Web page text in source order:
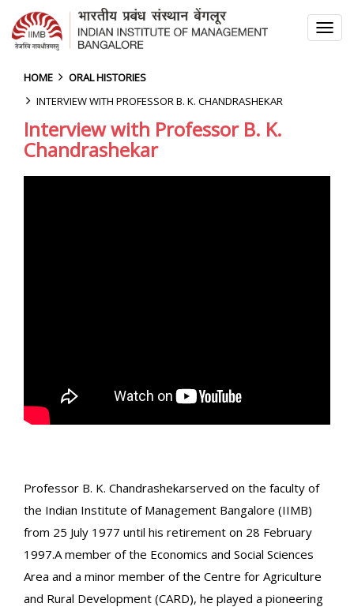
HOME
ORAL HISTORIES
INTERVIEW WITH PROFESSOR B. K. CHANDRASHEKAR
Interview with Professor B. K.
Chandrashekar
Professor B. K. Chandrashekarserved on the faculty of
the Indian Institute of Management Bangalore (IIMB)
from 25 July 1977 until his retirement on 28 February
1997.A member of the Economics and Social Sciences
Area and a minor member of the Centre for Agriculture
and Rural Development (CARD), he played a pioneering